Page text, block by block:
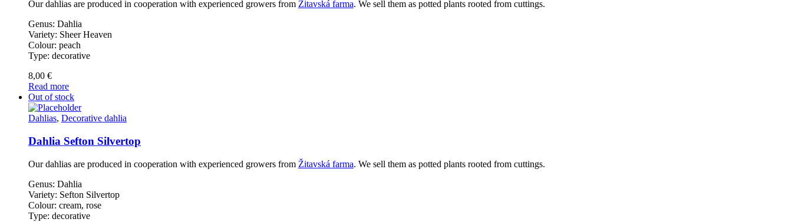
Our dahlias are produced in cooperation with experienced growers from Žitavská farma. We sell them as potted plants rooted from cuttings.
Genus: Dahlia
Variety: Sheer Heaven
Colour: peach
Type: decorative
8,00 €
Read more
Out of stock
Dahlias, Decorative dahlia
Dahlia Sefton Silvertop
Our dahlias are produced in cooperation with experienced growers from Žitavská farma. We sell them as potted plants rooted from cuttings.
Genus: Dahlia
Variety: Sefton Silvertop
Colour: cream, rose
Type: decorative